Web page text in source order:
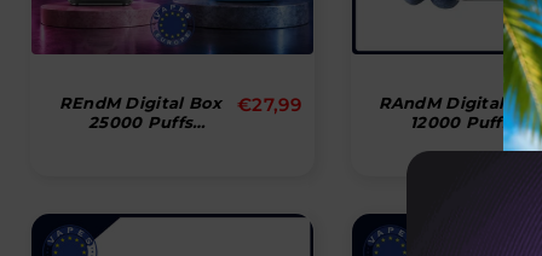
REndM Digital Box
25000 Puffs
Normal
€27,99
RAndM Digital Box
12000 Puffs
Disposable Vape